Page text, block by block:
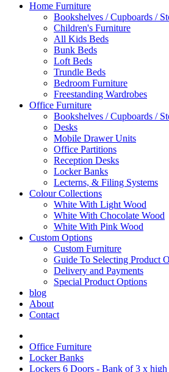
Home Furniture
Bookshelves / Cupboards /
Children's Furniture
All Kids Beds
Bunk Beds
Loft Beds
Trundle Beds
Bedroom Furniture
Freestanding Wardrobes
Office Furniture
Bookshelves / Cupboards /
Desks
Mobile Drawer Units
Office Partitions
Reception Desks
Locker Banks
Lecterns, & Filing Systems
Colour Collections
White With Light Wood
White With Chocolate Wood
White With Pink Wood
Custom Options
Custom Furniture
Guide To Selecting Product
Delivery and Payments
Special Product Options
blog
About
Contact
Office Furniture
Locker Banks
Lockers 6 Doors - Bank of 3 x